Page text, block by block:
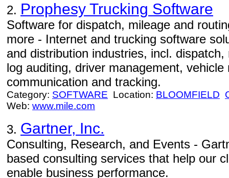
2. Prophesy Trucking Software
Software for dispatch, mileage and
more - Internet and trucking software
and distribution industries, incl.
log auditing, driver management,
communication and tracking.
Category: SOFTWARE Location: BLOOMFIELD
Web: www.mile.com
3. Gartner, Inc.
Consulting, Research, and Events -
based consulting services that help our
enable business performance.